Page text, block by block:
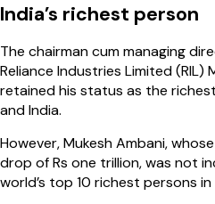
India’s richest person
The chairman cum managing
Reliance Industries Limited (RIL)
retained his status as the
and India.
However, Mukesh Ambani,
drop of Rs one trillion, was not
world’s top 10 richest persons